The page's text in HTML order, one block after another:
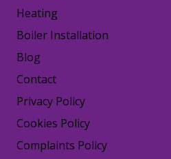
Heating
Boiler Installation
Blog
Contact
Privacy Policy
Cookies Policy
Complaints Policy